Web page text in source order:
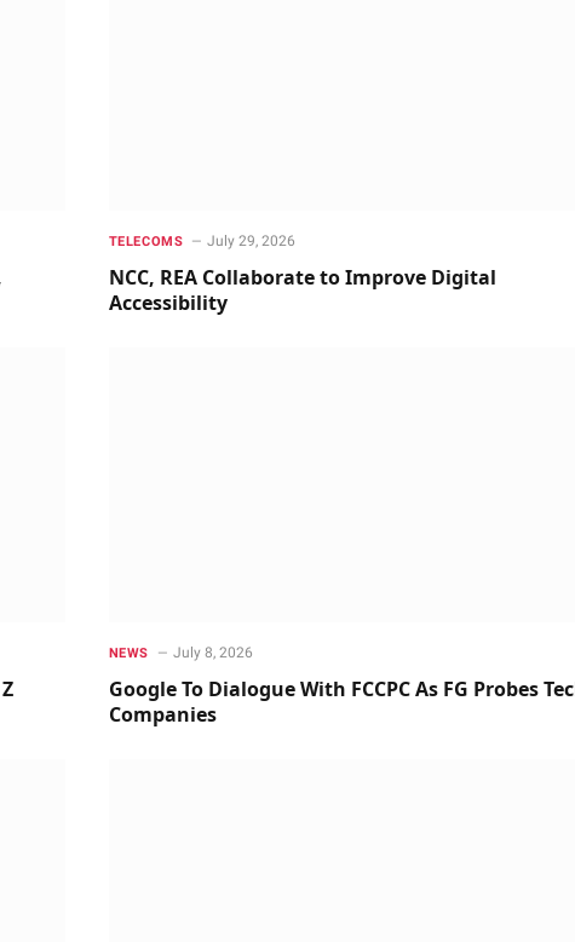
TELECOMS July 29, 2026
NCC, REA Collaborate to Improve Digital
Accessibility
NEWS July 8, 2026
Google To Dialogue With FCCPC As FG Probes
Companies